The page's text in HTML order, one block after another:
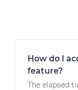
How do I
feature?
The elapsed